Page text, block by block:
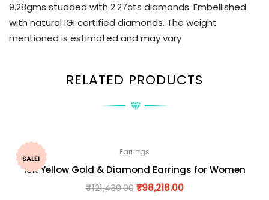
9.28gms studded with 2.27cts diamonds. Embellished
with natural IGI certified diamonds. The weight
mentioned is estimated and may vary
RELATED PRODUCTS
SALE!
Earrings
18K Yellow Gold & Diamond Earrings for Women
₹121,430.00 ₹98,218.00